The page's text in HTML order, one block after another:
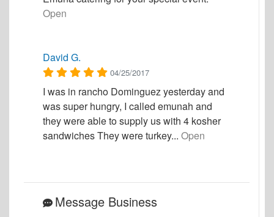
Open
David G.
04/25/2017
I was in rancho Dominguez yesterday and
was super hungry, I called emunah and
they were able to supply us with 4 kosher
sandwiches They were turkey... Open
Message Business